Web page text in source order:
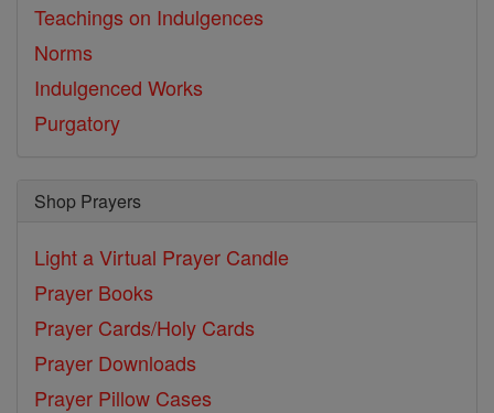
Teachings on Indulgences
Norms
Indulgenced Works
Purgatory
Shop Prayers
Light a Virtual Prayer Candle
Prayer Books
Prayer Cards/Holy Cards
Prayer Downloads
Prayer Pillow Cases